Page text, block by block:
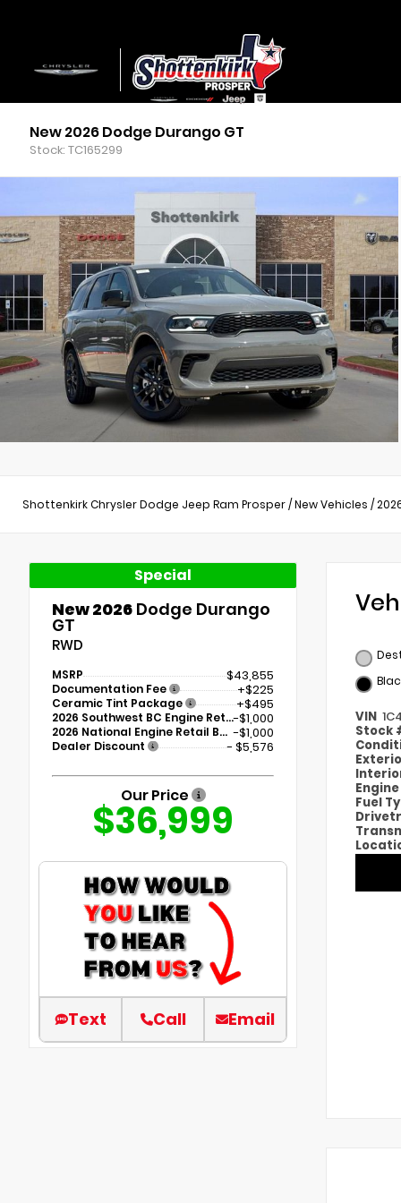
New 2026 Dodge Durango GT
Stock: TC165299
Shottenkirk Chrysler Dodge Jeep Ram Prosper/New Vehicles /
Special
New 2026 Dodge Durango
GT
RWD
MSRP $43,855
Documentation Fee +$225
Ceramic Tint Package +$495
2026 Southwest BC Engine Retail Bonus Cash-$1,000
2026 National Engine Retail Bonus Cash -$1,000
Dealer Discount - $5,576
Our Price
$36,999
Text Call Email
VIN
Stock
Engine
Fuel